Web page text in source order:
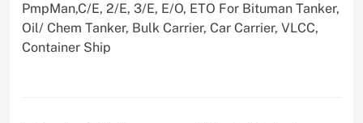
PmpMan,C/E, 2/E, 3/E, E/O, ETO For Bituman Tanker,
Oil/ Chem Tanker, Bulk Carrier, Car Carrier, VLCC,
Container Ship